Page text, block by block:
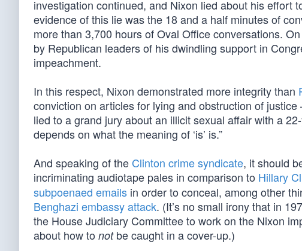
investigation continued, and Nixon lied about his effort
evidence of this lie was the 18 and a half minutes of
more than 3,700 hours of Oval Office conversations.
by Republican leaders of his dwindling support in
impeachment.
In this respect, Nixon demonstrated more integrity than
conviction on articles for lying and obstruction of
lied to a grand jury about an illicit sexual affair with a
depends on what the meaning of ‘is’ is.”
And speaking of the Clinton crime syndicate, it should
incriminating audiotape pales in comparison to Hillary
subpoenaed emails in order to conceal, among other
Benghazi embassy attack. (It’s no small irony that in
the House Judiciary Committee to work on the Nixon
about how to notbe caught in a cover-up.)